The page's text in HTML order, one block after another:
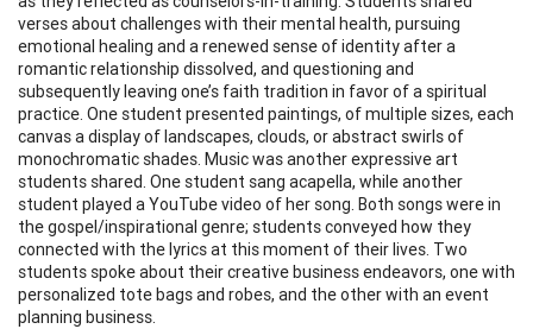
verses about challenges with their mental health, pursuing
emotional healing and a renewed sense of identity after a
romantic relationship dissolved, and questioning and
subsequently leaving one’s faith tradition in favor of a spiritual
practice. One student presented paintings, of multiple sizes, each
canvas a display of landscapes, clouds, or abstract swirls of
monochromatic shades. Music was another expressive art
students shared. One student sang acapella, while another
student played a YouTube video of her song. Both songs were in
the gospel/inspirational genre; students conveyed how they
connected with the lyrics at this moment of their lives. Two
students spoke about their creative business endeavors, one with
personalized tote bags and robes, and the other with an event
planning business.